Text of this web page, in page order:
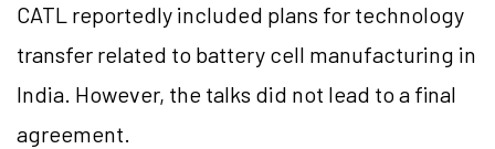
CATL reportedly included plans for technology
transfer related to battery cell manufacturing in
India. However, the talks did not lead to a final
agreement.